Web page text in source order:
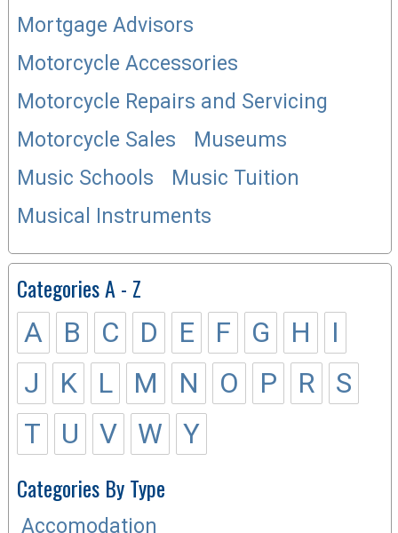
Mortgage Advisors
Motorcycle Accessories
Motorcycle Repairs and Servicing
Motorcycle Sales
Museums
Music Schools
Music Tuition
Musical Instruments
Categories A - Z
A B C D E F G H
I
J
K L M N O P R
S
T
U V W Y
Categories By Type
Accomodation